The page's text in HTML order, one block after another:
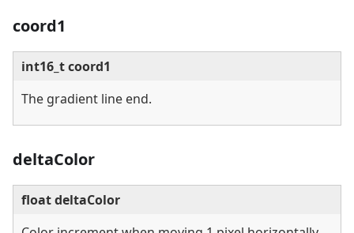
coord1
int16_t coord1
The gradient line end.
deltaColor
float deltaColor